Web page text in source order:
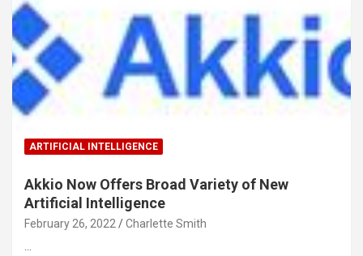
ARTIFICIAL INTELLIGENCE
Akkio Now Offers Broad Variety of New
Artificial Intelligence
February 26, 2022 Charlette Smith
…